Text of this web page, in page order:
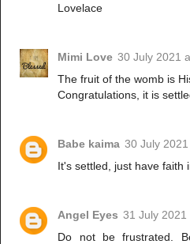
Lovelace
Mimi Love 30 July 2021
The fruit of the womb is
Congratulations, it is
Babe kaima 30 July
It's settled, just have faith
Angel Eyes 31 July 2021
Do not be frustrated.